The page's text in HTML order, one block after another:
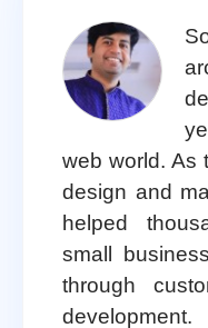
web world. As
design and
helped
small
through
development.